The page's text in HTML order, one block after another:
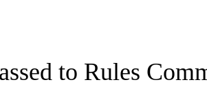
to Rules